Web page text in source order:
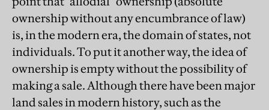
ownership without any encumbrance of law)
is, in the modern era, the domain of states, not
individuals. To put it another way, the idea of
ownership is empty without the possibility of
making a sale. Although there have been major
land sales in modern history, such as the